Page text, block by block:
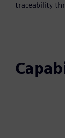
traceability